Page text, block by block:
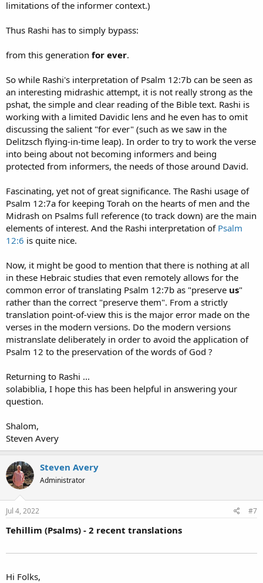
limitations of the informer context.)
Thus Rashi has to simply bypass:
from this generation for ever.
So while Rashi's interpretation of Psalm 12:7b can be seen as
an interesting midrashic attempt, it is not really strong as the
pshat, the simple and clear reading of the Bible text. Rashi is
working with a limited Davidic lens and he even has to omit
discussing the salient "for ever" (such as we saw in the
Delitzsch flying-in-time leap). In order to try to work the verse
into being about not becoming informers and being
protected from informers, the needs of those around David.
Fascinating, yet not of great significance. The Rashi usage of
Psalm 12:7a for keeping Torah on the hearts of men and the
Midrash on Psalms full reference (to track down) are the main
elements of interest. And the Rashi interpretation of Psalm
12:6 is quite nice.
Now, it might be good to mention that there is nothing at all
in these Hebraic studies that even remotely allows for the
common error of translating Psalm 12:7b as "preserve us"
rather than the correct "preserve them". From a strictly
translation point-of-view this is the major error made on the
verses in the modern versions. Do the modern versions
mistranslate deliberately in order to avoid the application of
Psalm 12 to the preservation of the words of God ?
Returning to Rashi ...
solabiblia, I hope this has been helpful in answering your
question.
Shalom,
Steven Avery
Steven Avery
Administrator
Jul 4, 2022 #7
Tehillim (Psalms) - 2 recent translations
Hi Folks,